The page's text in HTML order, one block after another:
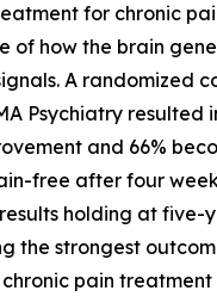
for chronic
of how the brain
A randomized
Psychiatry resulted
and 66%
free after four
holding at five-
the strongest
pain